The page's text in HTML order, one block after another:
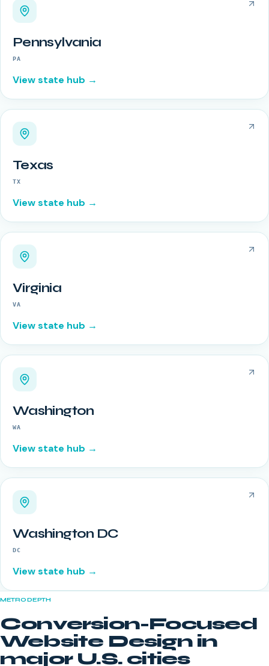
Pennsylvania
PA
View state hub →
Texas
TX
View state hub →
Virginia
VA
View state hub →
Washington
WA
View state hub →
Washington DC
DC
View state hub →
METRO DEPTH
Conversion-Focused
Website Designin
major U.S. cities